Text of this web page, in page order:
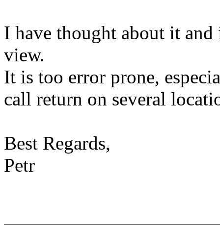
I have thought about it
view.
It is too error prone,
call return on several
Best Regards,
Petr